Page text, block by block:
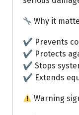
Why it
✔ Prevents
✔ Protects
✔ Stops
✔ Extends
Warning